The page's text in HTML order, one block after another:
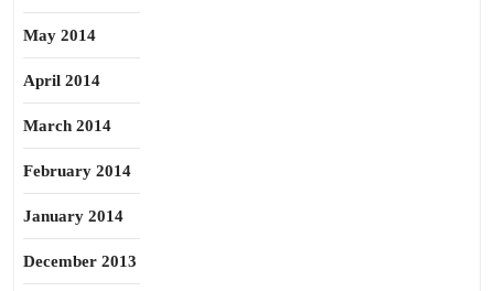
May 2014
April 2014
March 2014
February 2014
January 2014
December 2013